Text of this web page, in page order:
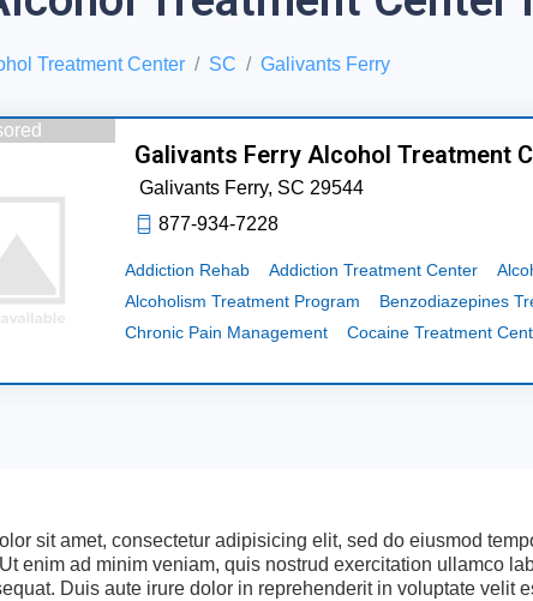
Treatment Center SC Galivants Ferry
Galivants Ferry Alcohol Treatment
Galivants Ferry, SC 29544
877-934-7228
Addiction Rehab Addiction Treatment Center
Alcoholism Treatment Program
Benzodiazepines
Chronic Pain Management
Cocaine Treatment
sit amet, consectetur adipisicing elit, sed do eiusmod
enim ad minim veniam, quis nostrud exercitation ullamco
Duis aute irure dolor in reprehenderit in voluptate velit